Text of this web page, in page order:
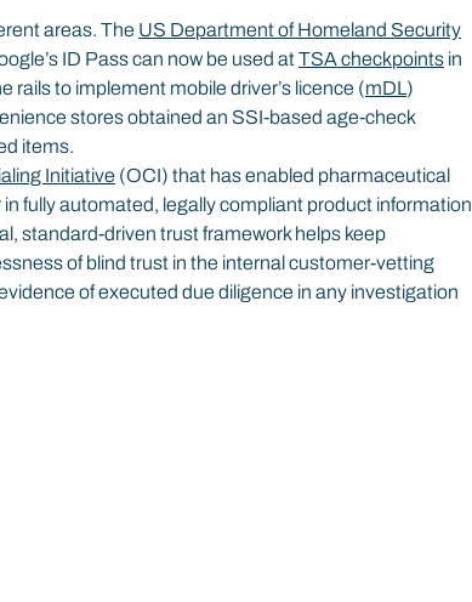
areas. The US Department of Homeland Security
ID Pass can now be used at TSA checkpoints in
rails to implement mobile driver’s licence (mDL)
stores obtained an SSI-based age-check
items.
Initiative (OCI) that has enabled pharmaceutical
fully automated, legally compliant product information
standard-driven trust framework helps keep
of blind trust in the internal customer-vetting
of executed due diligence in any investigation